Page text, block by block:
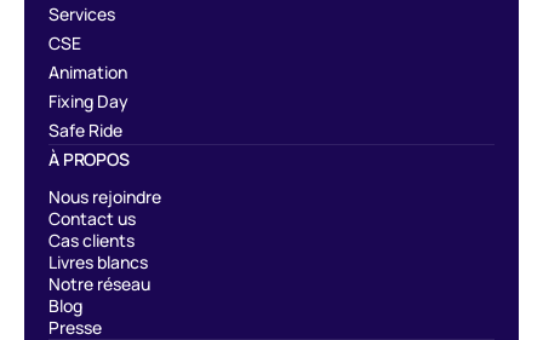
Services
CSE
Animation
Fixing Day
Safe Ride
À PROPOS
Nous rejoindre
Contact us
Cas clients
Livres blancs
Notre réseau
Blog
Presse